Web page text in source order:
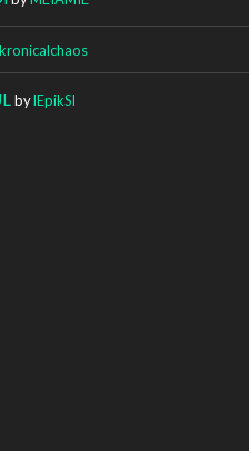
kronicalchaos
bylEpikSl